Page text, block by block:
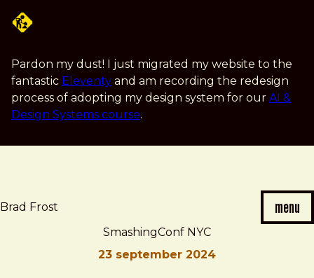
content
Pardon my dust! I just migrated my website to the
fantastic Eleventy and am recording the redesign
process of adopting my design system for our AI &
Design Systems course.
Brad Frost menu
SmashingConf NYC
23 september 2024